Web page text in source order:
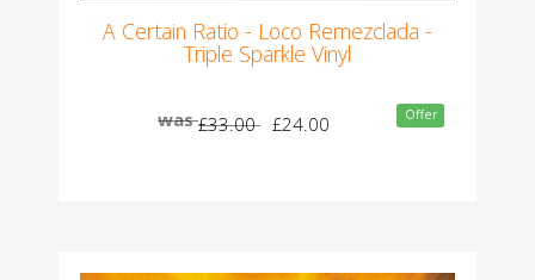
A Certain Ratio - Loco Remezclada -
Triple Sparkle Vinyl
was£33.00 £24.00 Offer